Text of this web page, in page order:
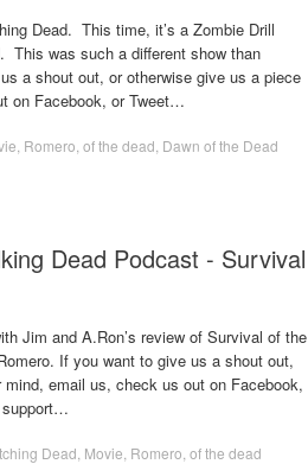
Dead. This time, it’s a Zombie Drill
This was such a different show than
a shout out, or otherwise give us a piece
on Facebook, or Tweet…
Romero of the dead Dawn of the Dead
Dead Podcast - Survival
Jim and A.Ron’s review of Survival of the
If you want to give us a shout out,
email us, check us out on Facebook,
support…
Dead Movie Romero of the dead